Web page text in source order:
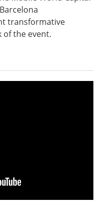
transformative
the event.